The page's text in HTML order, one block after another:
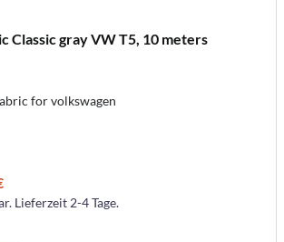
Classic gray VW T5, 10 meters
for volkswagen
Lieferzeit 2-4 Tage.